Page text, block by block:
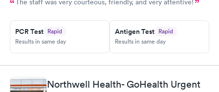
PCR Test Rapid
Results in same day
Antigen Test Rapid
Results in same day
Northwell Health- GoHealth Urgent